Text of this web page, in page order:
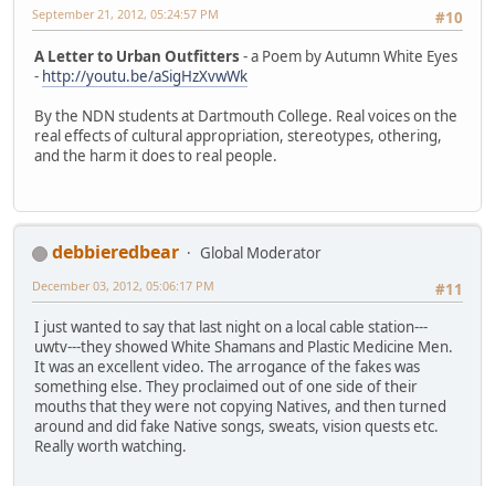
#10
September 21, 2012, 05:24:57 PM
A Letter to Urban Outfitters - a Poem by Autumn White Eyes
- http://youtu.be/aSigHzXvwWk
By the NDN students at Dartmouth College. Real voices on the
real effects of cultural appropriation, stereotypes, othering,
and the harm it does to real people.
debbieredbear
Global Moderator
#11
December 03, 2012, 05:06:17 PM
I just wanted to say that last night on a local cable station---
uwtv---they showed White Shamans and Plastic Medicine Men.
It was an excellent video. The arrogance of the fakes was
something else. They proclaimed out of one side of their
mouths that they were not copying Natives, and then turned
around and did fake Native songs, sweats, vision quests etc.
Really worth watching.